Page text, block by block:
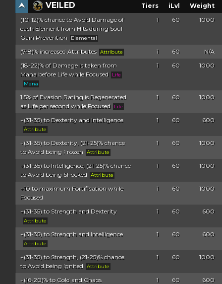
VEILED Tiers iLvl
Weight
(10-12)% chance to Avoid Damage of
each Element from Hits during Soul
Gain Prevention
Elemental
1 60 1000
(7-8)% increased Attributes Attribute 1 60 N/A
(18-22)% of Damage is taken from
Mana before Life while Focused
Life
Mana
1 60 1000
1.5% of Evasion Rating is Regenerated
as Life per second while Focused
Life
1 60 1000
+(31-35) to Dexterity and Intelligence
Attribute
1 60 600
+(31-35) to Dexterity, (21-25)% chance
to Avoid being Frozen Attribute
1 60 1000
+(31-35) to Intelligence, (21-25)% chance
to Avoid being Shocked Attribute
1 60 1000
+10 to maximum Fortification while
Focused
1 60 1000
+(31-35) to Strength and Dexterity
Attribute
1 60 600
+(31-35) to Strength and Intelligence
Attribute
1 60 600
+(31-35) to Strength, (21-25)% chance
to Avoid being Ignited Attribute
1 60 1000
+(16-20)% to Cold and Chaos
1 60 600